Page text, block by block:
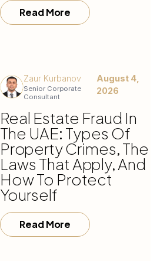
Read More
Zaur Kurbanov
Senior Corporate
Consultant
August 4,
2026
Real Estate Fraud In
The UAE: Types Of
Property Crimes, The
Laws That Apply, And
How To Protect
Yourself
Read More